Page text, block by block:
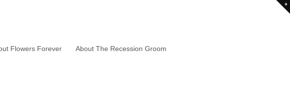
Flowers Forever About The Recession Groom